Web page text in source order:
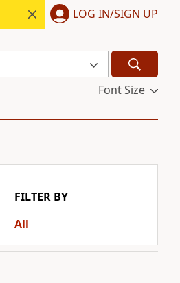
LOG IN/SIGN UP
Font Size
FILTER BY
All